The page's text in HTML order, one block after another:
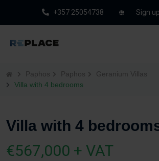
+357 25054738 Sign up
Paphos Paphos
Geranium Villas
Villa with 4 bedrooms
Villa with 4
€567,000 + VAT